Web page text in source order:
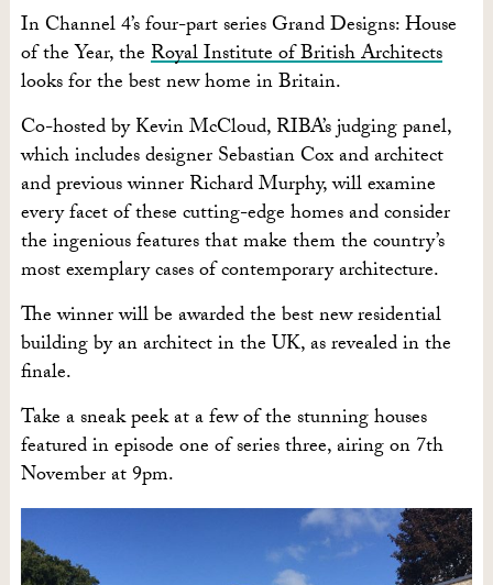
In Channel 4’s four-part series Grand Designs: House
of the Year, theRoyal Institute of British Architects
looks for the best new home in Britain.
Co-hosted by Kevin McCloud, RIBA’s judging panel,
which includes designer Sebastian Cox and architect
and previous winner Richard Murphy, will examine
every facet of these cutting-edge homes and consider
the ingenious features that make them the country’s
most exemplary cases of contemporary architecture.
The winner will be awarded the best new residential
building by an architect in the UK, as revealed in the
finale.
Take a sneak peek at a few of the stunning houses
featured in episode one of series three, airing on 7th
November at 9pm.